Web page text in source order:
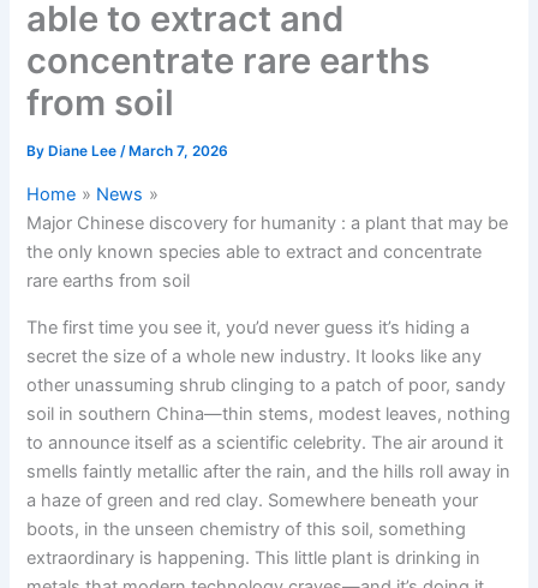
able to extract and
concentrate rare earths
from soil
By Diane Lee/ March 7, 2026
Home
News
Major Chinese discovery for humanity : a plant that may be
the only known species able to extract and concentrate
rare earths from soil
The first time you see it, you’d never guess it’s hiding a
secret the size of a whole new industry. It looks like any
other unassuming shrub clinging to a patch of poor, sandy
soil in southern China—thin stems, modest leaves, nothing
to announce itself as a scientific celebrity. The air around it
smells faintly metallic after the rain, and the hills roll away in
a haze of green and red clay. Somewhere beneath your
boots, in the unseen chemistry of this soil, something
extraordinary is happening. This little plant is drinking in